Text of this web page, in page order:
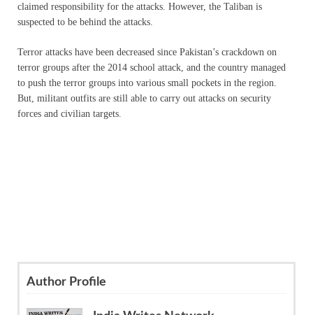
claimed responsibility for the attacks. However, the Taliban is
suspected to be behind the attacks.
Terror attacks have been decreased since Pakistan’s crackdown on
terror groups after the 2014 school attack, and the country managed
to push the terror groups into various small pockets in the region.
But, militant outfits are still able to carry out attacks on security
forces and civilian targets.
Author Profile